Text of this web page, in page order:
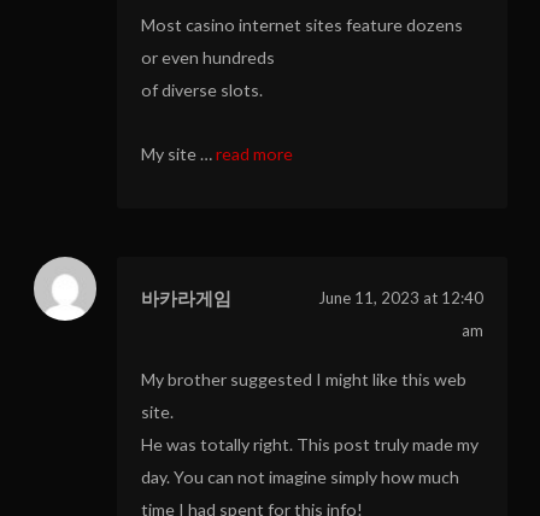
Most casino internet sites feature dozens
or even hundreds
of diverse slots.
My site …read more
바카라게임
June 11, 2023 at 12:40
am
My brother suggested I might like this web
site.
He was totally right. This post truly made my
day. You can not imagine simply how much
time I had spent for this info!